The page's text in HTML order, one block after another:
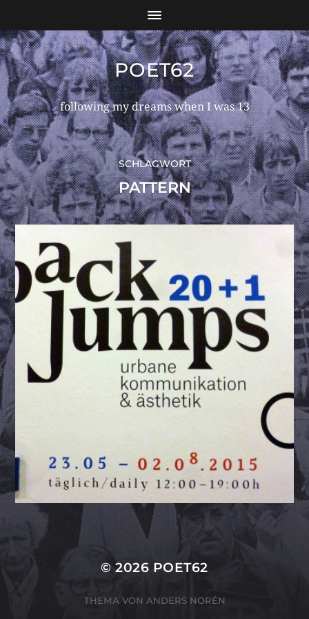
POET62
following my dreams when I was 13
SCHLAGWORT
PATTERN
© 2026 POET62
THEMA VON ANDERS NORÉN